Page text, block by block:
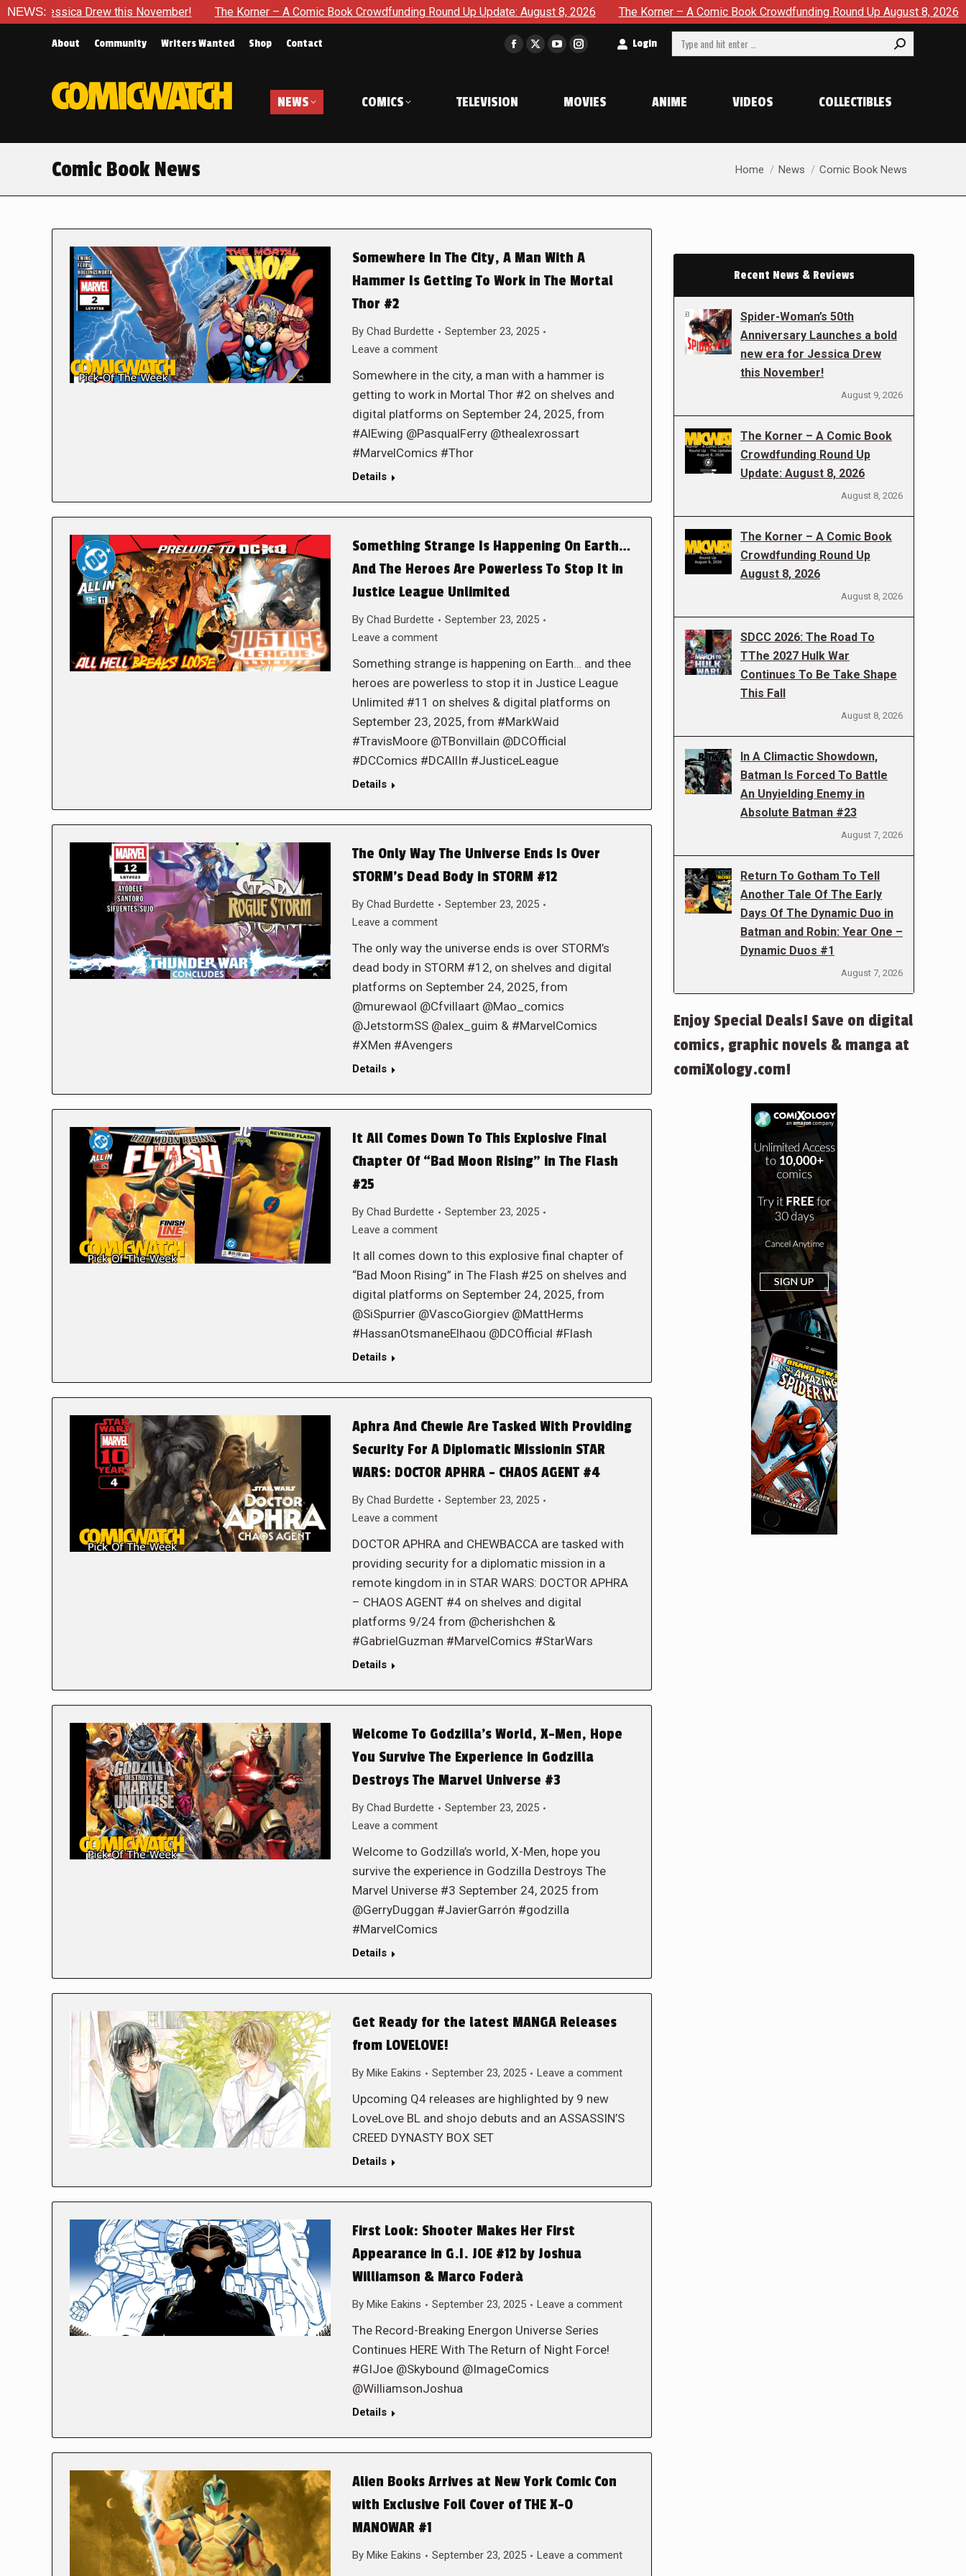
NEWS:
Drew this November! The Korner – A Comic Book Crowdfunding Round Up Update: August 8, 2026 The Korner – A Comic Book Crowdfunding Round Up August 8, 2026 SDCC 2026:
About Community Writers Wanted Shop Contact
Facebook
in
window
X
window
YouTube
in
window
Instagram
in
window
Login Search:
NEWS COMICS TELEVISION MOVIES ANIME VIDEOS COLLECTIBLES
Comic Book News You are here:
Home News Comic Book News
Somewhere In The City, A Man With A
Hammer Is Getting To Work in The Mortal
Thor #2
By Chad Burdette
September 23, 2025
Leave a comment
Somewhere in the city, a man with a hammer is
getting to work in Mortal Thor #2 on shelves and
digital platforms on September 24, 2025, from
#AlEwing @PasqualFerry @thealexrossart
#MarvelComics #Thor
Details
Something Strange Is Happening On Earth…
And The Heroes Are Powerless To Stop It in
Justice League Unlimited
By Chad Burdette
September 23, 2025
Leave a comment
Something strange is happening on Earth… and thee
heroes are powerless to stop it in Justice League
Unlimited #11 on shelves & digital platforms on
September 23, 2025, from #MarkWaid
#TravisMoore @TBonvillain @DCOfficial
#DCComics #DCAllIn #JusticeLeague
Details
The Only Way The Universe Ends Is Over
STORM’s Dead Body in STORM #12
By Chad Burdette
September 23, 2025
Leave a comment
The only way the universe ends is over STORM’s
dead body in STORM #12, on shelves and digital
platforms on September 24, 2025, from
@murewaol @Cfvillaart @Mao_comics
@JetstormSS @alex_guim & #MarvelComics
#XMen #Avengers
Details
It All Comes Down To This Explosive Final
Chapter Of “Bad Moon Rising” in The Flash
#25
By Chad Burdette
September 23, 2025
Leave a comment
It all comes down to this explosive final chapter of
“Bad Moon Rising” in The Flash #25 on shelves and
digital platforms on September 24, 2025, from
@SiSpurrier @VascoGiorgiev @MattHerms
#HassanOtsmaneElhaou @DCOfficial #Flash
Details
Aphra And Chewie Are Tasked With Providing
Security For A Diplomatic Missionin STAR
WARS: DOCTOR APHRA – CHAOS AGENT #4
By Chad Burdette
September 23, 2025
Leave a comment
DOCTOR APHRA and CHEWBACCA are tasked with
providing security for a diplomatic mission in a
remote kingdom in in STAR WARS: DOCTOR APHRA
– CHAOS AGENT #4 on shelves and digital
platforms 9/24 from @cherishchen &
#GabrielGuzman #MarvelComics #StarWars
Details
Welcome To Godzilla’s World, X-Men, Hope
You Survive The Experience in Godzilla
Destroys The Marvel Universe #3
By Chad Burdette
September 23, 2025
Leave a comment
Welcome to Godzilla’s world, X-Men, hope you
survive the experience in Godzilla Destroys The
Marvel Universe #3 September 24, 2025 from
@GerryDuggan #JavierGarrón #godzilla
#MarvelComics
Details
Get Ready for the latest MANGA Releases
from LOVELOVE!
By Mike Eakins September 23, 2025 Leave a comment
Upcoming Q4 releases are highlighted by 9 new
LoveLove BL and shojo debuts and an ASSASSIN’S
CREED DYNASTY BOX SET
Details
First Look: Shooter Makes Her First
Appearance in G.I. JOE #12 by Joshua
Williamson & Marco Foderà
By Mike Eakins September 23, 2025 Leave a comment
The Record-Breaking Energon Universe Series
Continues HERE With The Return of Night Force!
#GIJoe @Skybound @ImageComics
@WilliamsonJoshua
Details
Alien Books Arrives at New York Comic Con
with Exclusive Foil Cover of THE X-O
MANOWAR #1
By Mike Eakins September 23, 2025 Leave a comment
Recent News & Reviews
Spider-Woman’s 50th
Anniversary Launches a bold
new era for Jessica Drew
this November!
August 9, 2026
The Korner – A Comic Book
Crowdfunding Round Up
Update: August 8, 2026
August 8, 2026
The Korner – A Comic Book
Crowdfunding Round Up
August 8, 2026
August 8, 2026
SDCC 2026: The Road To
TThe 2027 Hulk War
Continues To Be Take Shape
This Fall
August 8, 2026
In A Climactic Showdown,
Batman Is Forced To Battle
An Unyielding Enemy in
Absolute Batman #23
August 7, 2026
Return To Gotham To Tell
Another Tale Of The Early
Days Of The Dynamic Duo in
Batman and Robin: Year One –
Dynamic Duos #1
August 7, 2026
Enjoy Special Deals! Save on digital
comics, graphic novels & manga at
comiXology.com!